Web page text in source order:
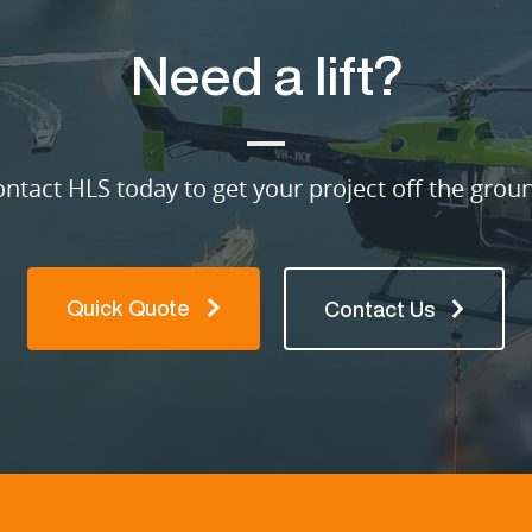
Need a lift?
HLS today to get your project off the
Quick Quote Contact Us